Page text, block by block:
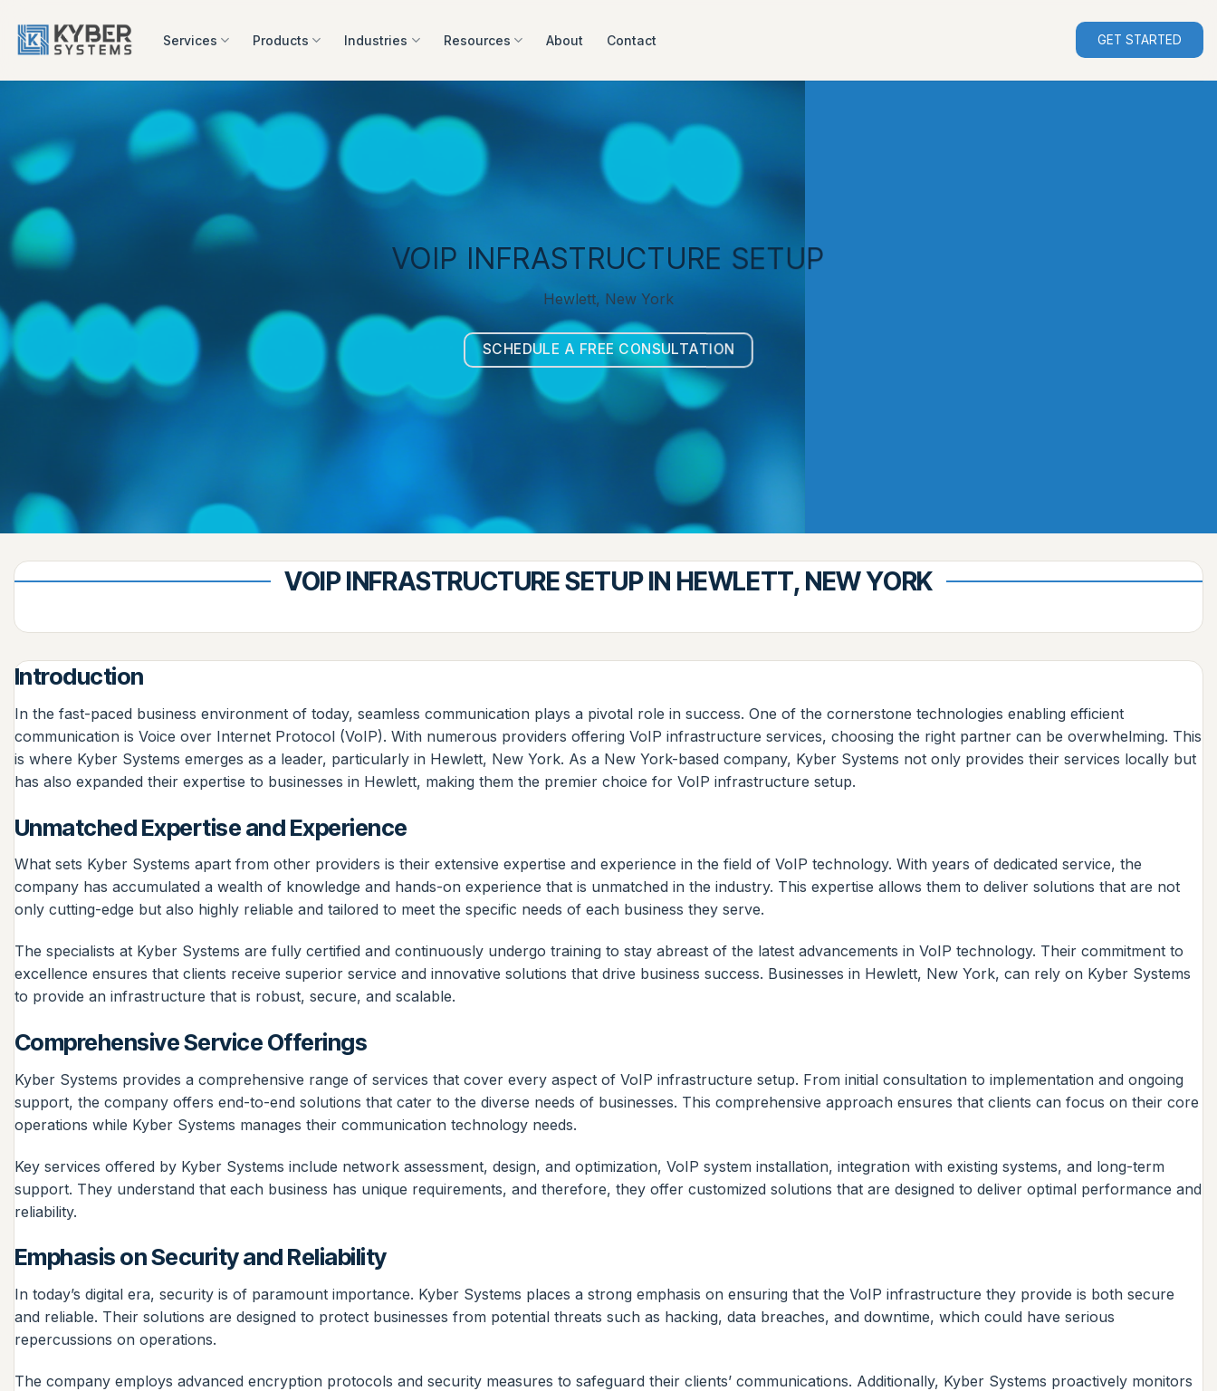
content
Services Products Industries Resources About Contact GET STARTED
VOIP INFRASTRUCTURE SETUP
Hewlett, New York
SCHEDULE A FREE CONSULTATION
VOIP INFRASTRUCTURE SETUP IN HEWLETT, NEW YORK
Introduction
In the fast-paced business environment of today, seamless communication plays a pivotal role in success. One of the cornerstone technologies enabling efficient
communication is Voice over Internet Protocol (VoIP). With numerous providers offering VoIP infrastructure services, choosing the right partner can be overwhelming. This
is where Kyber Systems emerges as a leader, particularly in Hewlett, New York. As a New York-based company, Kyber Systems not only provides their services locally but
has also expanded their expertise to businesses in Hewlett, making them the premier choice for VoIP infrastructure setup.
Unmatched Expertise and Experience
What sets Kyber Systems apart from other providers is their extensive expertise and experience in the field of VoIP technology. With years of dedicated service, the
company has accumulated a wealth of knowledge and hands-on experience that is unmatched in the industry. This expertise allows them to deliver solutions that are not
only cutting-edge but also highly reliable and tailored to meet the specific needs of each business they serve.
The specialists at Kyber Systems are fully certified and continuously undergo training to stay abreast of the latest advancements in VoIP technology. Their commitment to
excellence ensures that clients receive superior service and innovative solutions that drive business success. Businesses in Hewlett, New York, can rely on Kyber Systems
to provide an infrastructure that is robust, secure, and scalable.
Comprehensive Service Offerings
Kyber Systems provides a comprehensive range of services that cover every aspect of VoIP infrastructure setup. From initial consultation to implementation and ongoing
support, the company offers end-to-end solutions that cater to the diverse needs of businesses. This comprehensive approach ensures that clients can focus on their core
operations while Kyber Systems manages their communication technology needs.
Key services offered by Kyber Systems include network assessment, design, and optimization, VoIP system installation, integration with existing systems, and long-term
support. They understand that each business has unique requirements, and therefore, they offer customized solutions that are designed to deliver optimal performance and
reliability.
Emphasis on Security and Reliability
In today’s digital era, security is of paramount importance. Kyber Systems places a strong emphasis on ensuring that the VoIP infrastructure they provide is both secure
and reliable. Their solutions are designed to protect businesses from potential threats such as hacking, data breaches, and downtime, which could have serious
repercussions on operations.
The company employs advanced encryption protocols and security measures to safeguard their clients’ communications. Additionally, Kyber Systems proactively monitors